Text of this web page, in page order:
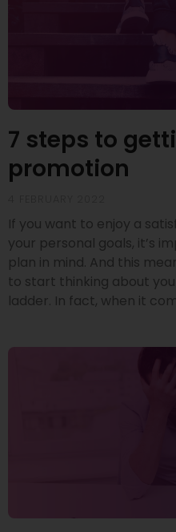
7 steps to
promotion
If you want to enjoy a
your personal goals, it’s
plan in mind. And this
to start thinking about
ladder. In fact, when it